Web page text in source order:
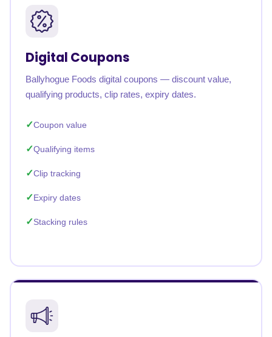
Digital Coupons
Ballyhogue Foods digital coupons — discount value,
qualifying products, clip rates, expiry dates.
Coupon value
Qualifying items
Clip tracking
Expiry dates
Stacking rules